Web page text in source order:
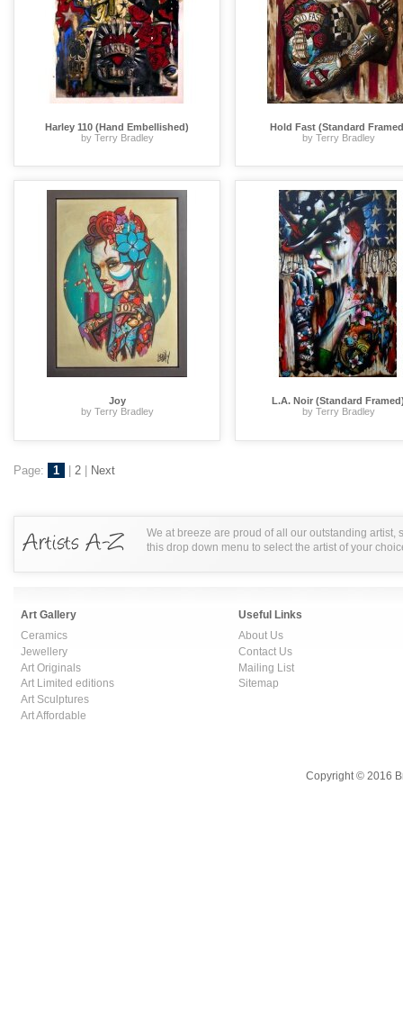
Harley 110 (Hand Embellished)
by Terry Bradley
Hold Fast (Standard
by Terry Bradley
Joy
by Terry Bradley
L.A. Noir (Standard
by Terry Bradley
Page: 1 | 2 | Next
We at breeze are proud of all our outstanding artist,
this drop down menu to select the artist of your
Art Gallery
Ceramics
Jewellery
Art Originals
Art Limited editions
Art Sculptures
Art Affordable
Useful Links
About Us
Contact Us
Mailing List
Sitemap
Copyright © 2016